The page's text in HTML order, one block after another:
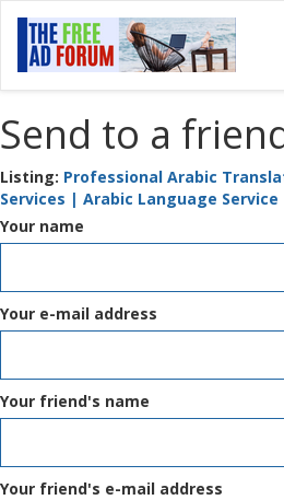
Send to a
Listing: Professional Arabic
Services | Arabic Language Service
Your name
Your e-mail address
Your friend's name
Your friend's e-mail address